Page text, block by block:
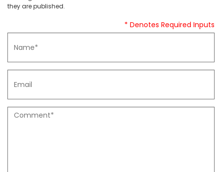
they are published.
* Denotes Required Inputs